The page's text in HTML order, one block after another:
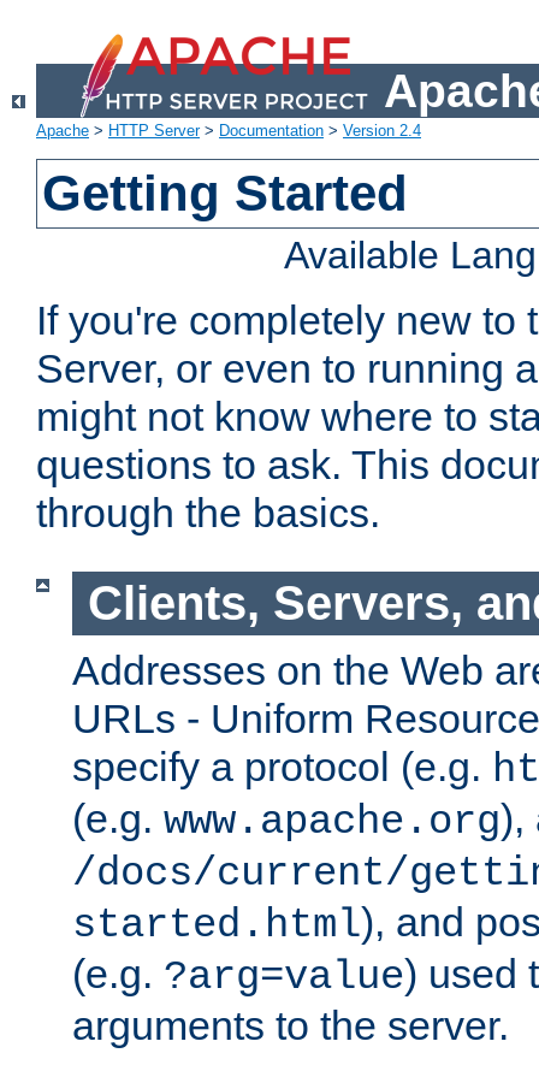
Apache > HTTP Server> Documentation > Version 2.4
Getting Started
Available
If you're completely new to
Server, or even to running
might not know where to
questions to ask. This
through the basics.
Clients, Servers,
Addresses on the Web
URLs - Uniform
specify a protocol (e.g.
(e.g. www.apache.org),
/docs/current/
started.html), and
(e.g. ?arg=value) used
arguments to the server.